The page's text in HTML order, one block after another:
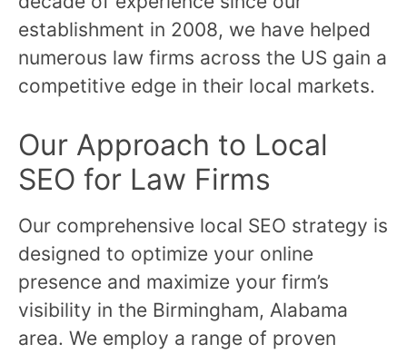
establishment in 2008, we have helped
numerous law firms across the US gain a
competitive edge in their local markets.
Our Approach to Local
SEO for Law Firms
Our comprehensive local SEO strategy is
designed to optimize your online
presence and maximize your firm’s
visibility in the Birmingham, Alabama
area. We employ a range of proven